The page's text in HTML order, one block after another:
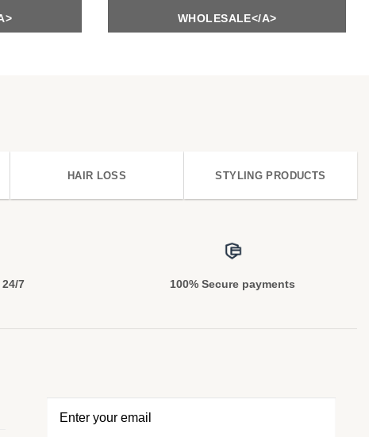
WHOLESALE</A>
HAIR LOSS STYLING PRODUCTS
7 100% Secure payments